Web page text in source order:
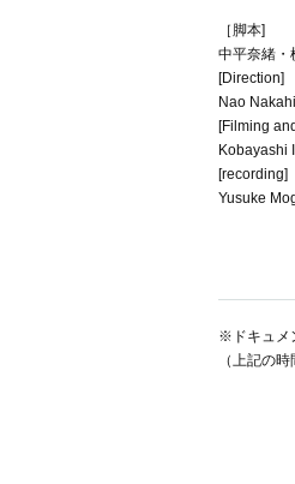
［脚本]
中平奈緒・
[Direction]
Nao
[Filming
Kobayashi
[recording]
Yusuke
※ドキュメ
（上記の